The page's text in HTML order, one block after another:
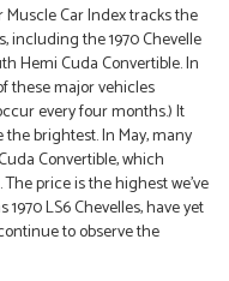
Car Index tracks the
including the 1970 Chevelle
Hemi Cuda Convertible. In
these major vehicles
every four months.) It
brightest. In May, many
Convertible, which
price is the highest we’ve
LS6 Chevelles, have yet
to observe the